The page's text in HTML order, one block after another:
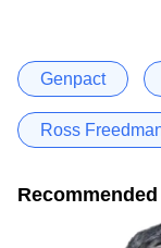
Genpact
Ross